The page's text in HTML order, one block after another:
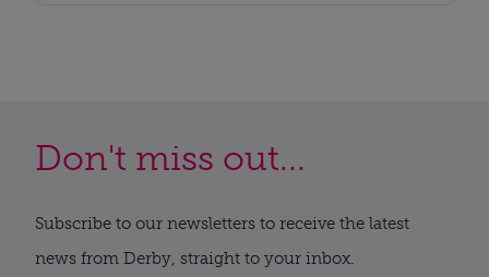
Don't miss out...
Subscribe to our newsletters to receive the latest
news from Derby, straight to your inbox.